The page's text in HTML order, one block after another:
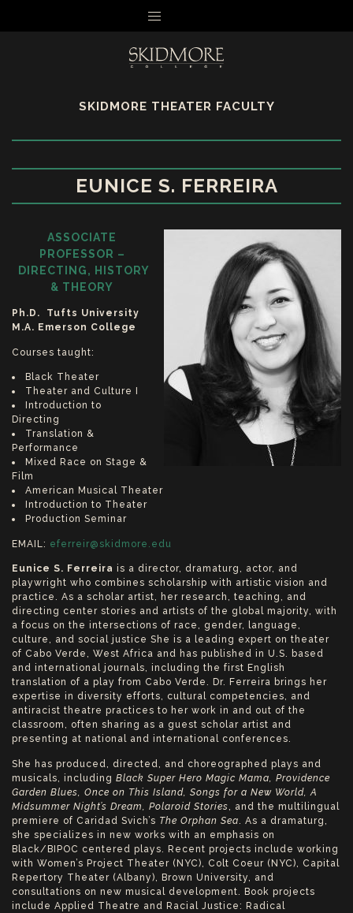
SKIDMORE THEATER FACULTY
EUNICE S. FERREIRA
ASSOCIATE
PROFESSOR –
DIRECTING, HISTORY
& THEORY
Ph.D. Tufts University
M.A. Emerson College
Courses taught:
Black Theater
Theater and Culture I
Introduction to
Directing
Translation &
Performance
Mixed Race on Stage &
Film
American Musical Theater
Introduction to Theater
Production Seminar
EMAIL: eferreir@skidmore.edu
Eunice S. Ferreira is a director, dramaturg, actor, and
playwright who combines scholarship with artistic vision and
practice. As a scholar artist, her research, teaching, and
directing center stories and artists of the global majority, with
a focus on the intersections of race, gender, language,
culture, and social justice She is a leading expert on theater
of Cabo Verde, West Africa and has published in U.S. based
and international journals, including the first English
translation of a play from Cabo Verde. Dr. Ferreira brings her
expertise in diversity efforts, cultural competencies, and
antiracist theatre practices to her work in and out of the
classroom, often sharing as a guest scholar artist and
presenting at national and international conferences.
She has produced, directed, and choreographed plays and
musicals, including Black Super Hero Magic Mama, Providence
Garden Blues, Once on This Island, Songs for a New World, A
Midsummer Night’s Dream, Polaroid Stories , and the multilingual
premiere of Caridad Svich’s The Orphan Sea . As a dramaturg,
she specializes in new works with an emphasis on
Black/BIPOC centered plays. Recent projects include working
with Women’s Project Theater (NYC), Colt Coeur (NYC), Capital
Repertory Theater (Albany), Brown University, and
consultations on new musical development. Book projects
include Applied Theatre and Racial Justice: Radical